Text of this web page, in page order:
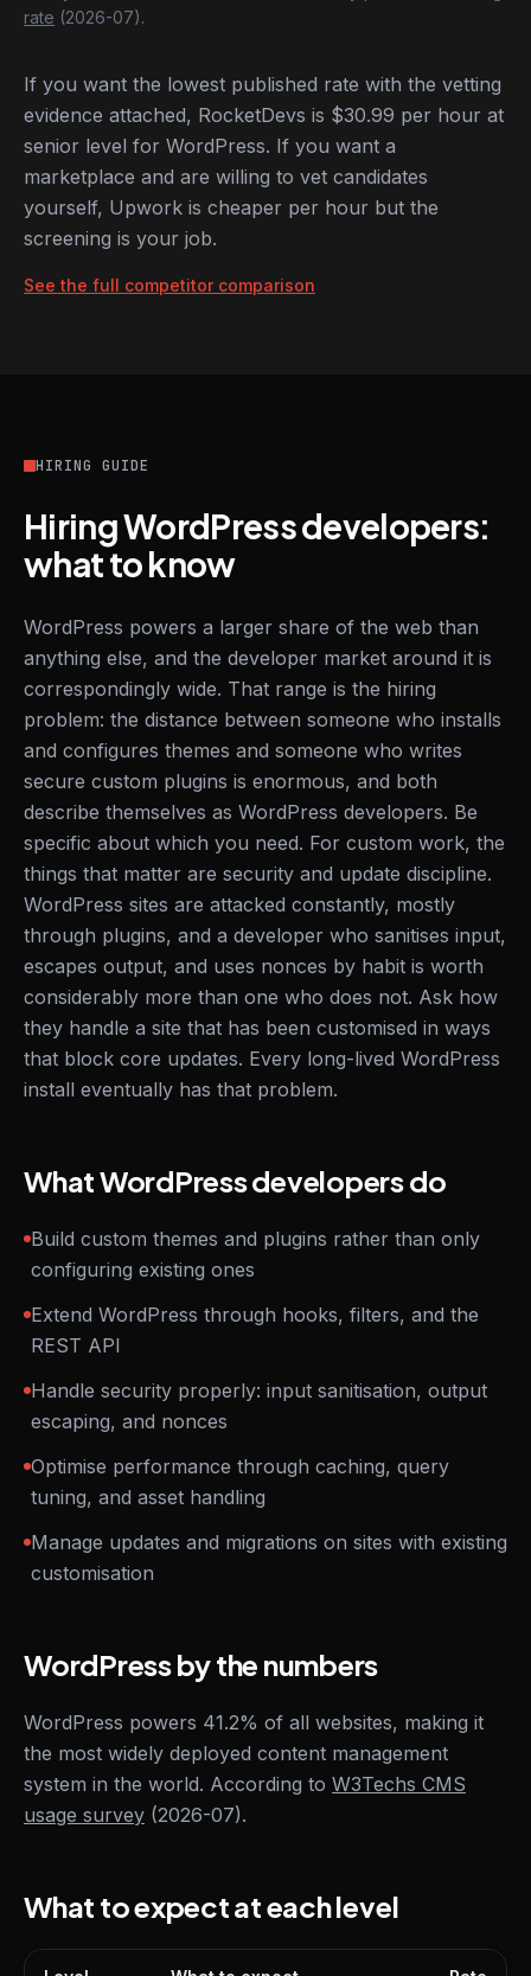
rate (2026-07).
If you want the lowest published rate with the vetting
evidence attached, RocketDevs is $30.99 per hour at
senior level for WordPress. If you want a
marketplace and are willing to vet candidates
yourself, Upwork is cheaper per hour but the
screening is your job.
See the full competitor comparison
HIRING GUIDE
Hiring WordPress developers:
what to know
WordPress powers a larger share of the web than
anything else, and the developer market around it is
correspondingly wide. That range is the hiring
problem: the distance between someone who installs
and configures themes and someone who writes
secure custom plugins is enormous, and both
describe themselves as WordPress developers. Be
specific about which you need. For custom work, the
things that matter are security and update discipline.
WordPress sites are attacked constantly, mostly
through plugins, and a developer who sanitises input,
escapes output, and uses nonces by habit is worth
considerably more than one who does not. Ask how
they handle a site that has been customised in ways
that block core updates. Every long-lived WordPress
install eventually has that problem.
What WordPress developers do
Build custom themes and plugins rather than only
configuring existing ones
Extend WordPress through hooks, filters, and the
REST API
Handle security properly: input sanitisation, output
escaping, and nonces
Optimise performance through caching, query
tuning, and asset handling
Manage updates and migrations on sites with existing
customisation
WordPress by the numbers
WordPress powers 41.2% of all websites, making it
the most widely deployed content management
system in the world. According to W3Techs CMS
usage survey (2026-07).
What to expect at each level